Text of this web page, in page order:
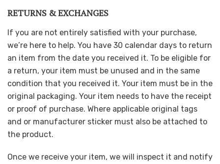
RETURNS & EXCHANGES
If you are not entirely satisfied with your purchase,
we’re here to help. You have 30 calendar days to return
an item from the date you received it. To be eligible for
a return, your item must be unused and in the same
condition that you received it. Your item must be in the
original packaging. Your item needs to have the receipt
or proof of purchase. Where applicable original tags
and or manufacturer sticker must also be attached to
the product.
Once we receive your item, we will inspect it and notify